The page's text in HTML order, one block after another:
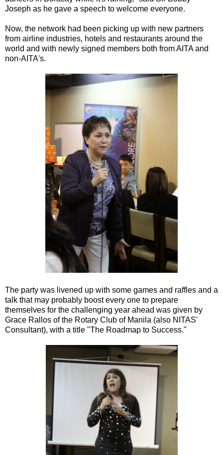
Joseph as he gave a speech to welcome everyone.
Now, the network had been picking up with new partners
from airline industries, hotels and restaurants around the
world and with newly signed members both from AITA and
non-AITA's.
The party was livened up with some games and raffles and a
talk that may probably boost every one to prepare
themselves for the challenging year ahead was given by
Grace Rallos of the Rotary Club of Manila (also NITAS'
Consultant), with a title "The Roadmap to Success."